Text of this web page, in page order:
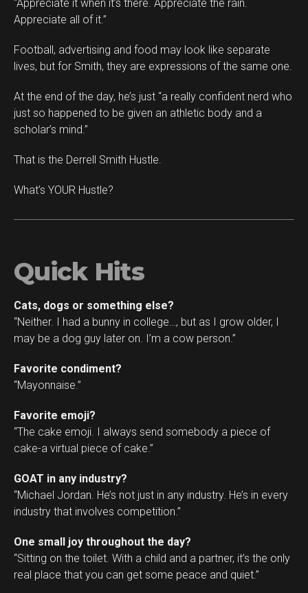
“Appreciate it when it’s there. Appreciate the rain.
Appreciate all of it.”
Football, advertising and food may look like separate
lives, but for Smith, they are expressions of the same one.
At the end of the day, he’s just “a really confident nerd who
just so happened to be given an athletic body and a
scholar’s mind.”
That is the Derrell Smith Hustle.
What’s YOUR Hustle?
Quick Hits
Cats, dogs or something else?
“Neither. I had a bunny in college…, but as I grow older, I
may be a dog guy later on. I’m a cow person.”
Favorite condiment?
“Mayonnaise.”
Favorite emoji?
“The cake emoji. I always send somebody a piece of
cake-a virtual piece of cake.”
GOAT in any industry?
“Michael Jordan. He’s not just in any industry. He’s in every
industry that involves competition.”
One small joy throughout the day?
“Sitting on the toilet. With a child and a partner, it’s the only
real place that you can get some peace and quiet.”